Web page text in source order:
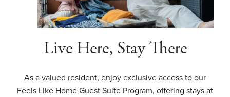
Live Here, Stay There
As a valued resident, enjoy exclusive access to our
Feels Like Home Guest Suite Program, offering stays at